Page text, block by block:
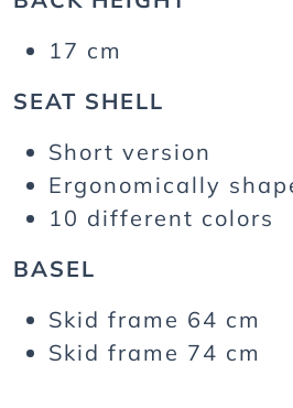
17 cm
SEAT SHELL
Short version
Ergonomically
10 different colors
BASEL
Skid frame 64 cm
Skid frame 74 cm